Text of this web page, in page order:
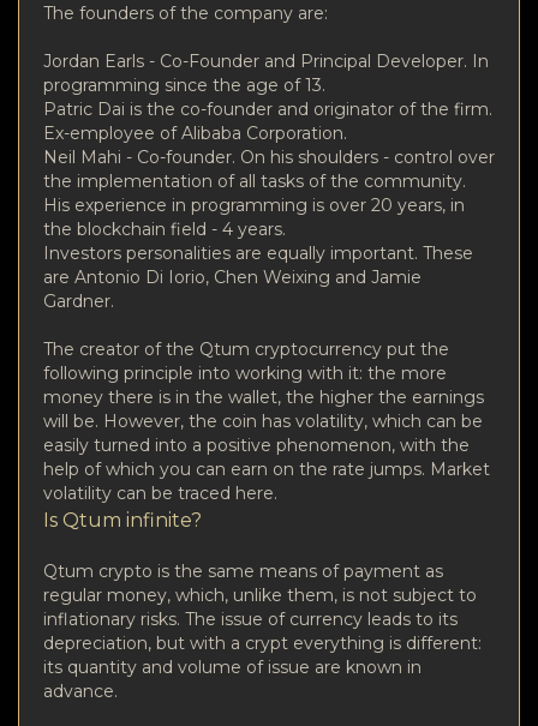
The founders of the company are:
Jordan Earls - Co-Founder and Principal Developer. In
programming since the age of 13.
Patric Dai is the co-founder and originator of the firm.
Ex-employee of Alibaba Corporation.
Neil Mahi - Co-founder. On his shoulders - control over
the implementation of all tasks of the community.
His experience in programming is over 20 years, in
the blockchain field - 4 years.
Investors personalities are equally important. These
are Antonio Di Iorio, Chen Weixing and Jamie
Gardner.
The creator of the Qtum cryptocurrency put the
following principle into working with it: the more
money there is in the wallet, the higher the earnings
will be. However, the coin has volatility, which can be
easily turned into a positive phenomenon, with the
help of which you can earn on the rate jumps. Market
volatility can be traced here.
Is Qtum infinite?
Qtum crypto is the same means of payment as
regular money, which, unlike them, is not subject to
inflationary risks. The issue of currency leads to its
depreciation, but with a crypt everything is different:
its quantity and volume of issue are known in
advance.